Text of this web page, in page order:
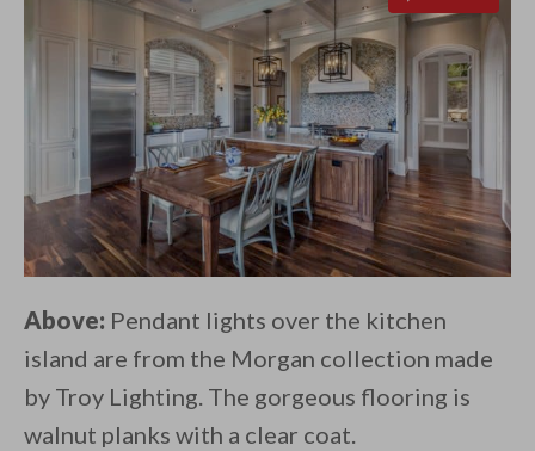
Above: Pendant lights over the kitchen
island are from the Morgan collection made
by Troy Lighting. The gorgeous flooring is
walnut planks with a clear coat.